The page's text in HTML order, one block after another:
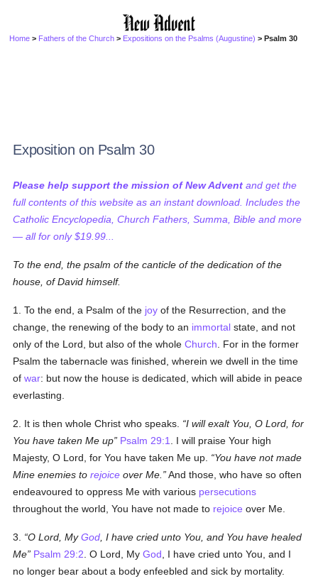
Home > Fathers of the Church > Expositions on the Psalms (Augustine) > Psalm 30
Exposition on Psalm 30
Please help support the mission of New Advent and get the
full contents of this website as an instant download. Includes the
Catholic Encyclopedia, Church Fathers, Summa, Bible and more
— all for only $19.99...
To the end, the psalm of the canticle of the dedication of the
house, of David himself.
1. To the end, a Psalm of the joy of the Resurrection, and the
change, the renewing of the body to an immortal state, and not
only of the Lord, but also of the wholeChurch . For in the former
Psalm the tabernacle was finished, wherein we dwell in the time
ofwar: but now the house is dedicated, which will abide in peace
everlasting.
2. It is then whole Christ who speaks.
I will exalt You, O Lord, for
You have taken Me up
Psalm 29:1
. I will praise Your high
Majesty, O Lord, for You have taken Me up.
You have not made
Mine enemies torejoice over Me.
And those, who have so often
endeavoured to oppress Me with various persecutions
throughout the world, You have not made to rejoice over Me.
3. O Lord, MyGod , I have cried unto You, and You have healed
Me
Psalm 29:2 . O Lord, MyGod , I have cried unto You, and I
no longer bear about a body enfeebled and sick by mortality.